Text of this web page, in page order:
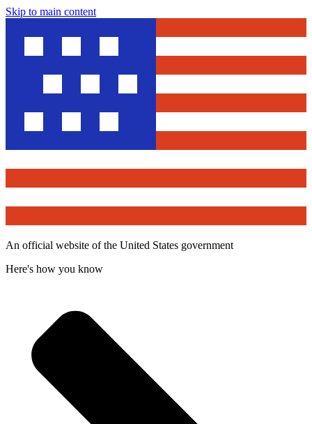
Skip to main content
An official website of the United States government
Here's how you know